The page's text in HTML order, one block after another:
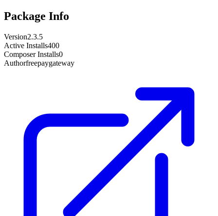
Package Info
Version2.3.5
Active Installs400
Composer Installs0
Authorfreepaygateway